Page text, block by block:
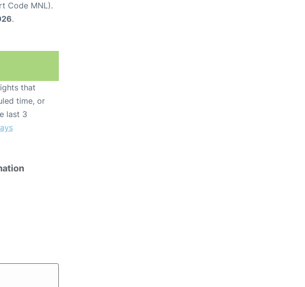
Code MNL).
.
that
time, or
last 3